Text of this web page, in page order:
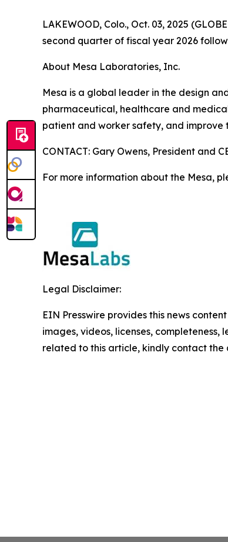
LAKEWOOD, Colo., Oct. 03, 2025
second quarter of fiscal year 2026
About Mesa Laboratories, Inc.
Mesa is a global leader in the design
pharmaceutical, healthcare and
patient and worker safety, and
CONTACT: Gary Owens, President and
For more information about the Mesa,
Legal Disclaimer:
EIN Presswire provides this news
images, videos, licenses,
related to this article, kindly contact the